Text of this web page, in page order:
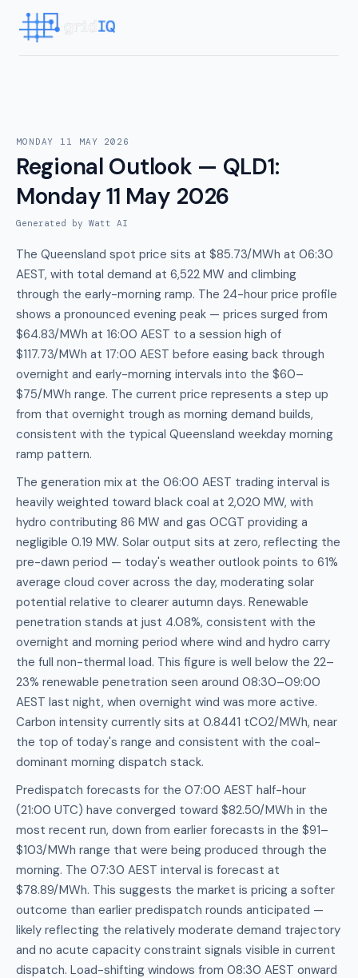
MONDAY 11 MAY 2026
Regional Outlook — QLD1:
Monday 11 May 2026
Generated by Watt AI
The Queensland spot price sits at $85.73/MWh at 06:30
AEST, with total demand at 6,522 MW and climbing
through the early-morning ramp. The 24-hour price profile
shows a pronounced evening peak — prices surged from
$64.83/MWh at 16:00 AEST to a session high of
$117.73/MWh at 17:00 AEST before easing back through
overnight and early-morning intervals into the $60–
$75/MWh range. The current price represents a step up
from that overnight trough as morning demand builds,
consistent with the typical Queensland weekday morning
ramp pattern.
The generation mix at the 06:00 AEST trading interval is
heavily weighted toward black coal at 2,020 MW, with
hydro contributing 86 MW and gas OCGT providing a
negligible 0.19 MW. Solar output sits at zero, reflecting the
pre-dawn period — today's weather outlook points to 61%
average cloud cover across the day, moderating solar
potential relative to clearer autumn days. Renewable
penetration stands at just 4.08%, consistent with the
overnight and morning period where wind and hydro carry
the full non-thermal load. This figure is well below the 22–
23% renewable penetration seen around 08:30–09:00
AEST last night, when overnight wind was more active.
Carbon intensity currently sits at 0.8441 tCO2/MWh, near
the top of today's range and consistent with the coal-
dominant morning dispatch stack.
Predispatch forecasts for the 07:00 AEST half-hour
(21:00 UTC) have converged toward $82.50/MWh in the
most recent run, down from earlier forecasts in the $91–
$103/MWh range that were being produced through the
morning. The 07:30 AEST interval is forecast at
$78.89/MWh. This suggests the market is pricing a softer
outcome than earlier predispatch rounds anticipated —
likely reflecting the relatively moderate demand trajectory
and no acute capacity constraint signals visible in current
dispatch. Load-shifting windows from 08:30 AEST onward